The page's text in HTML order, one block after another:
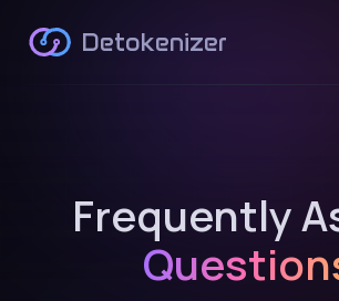
Detokenizer
Frequently